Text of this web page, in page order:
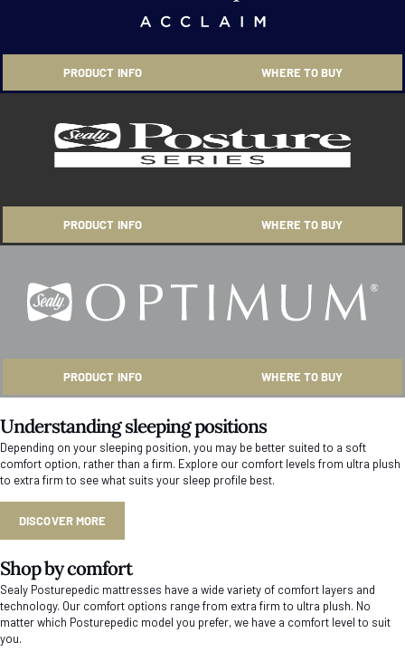
PRODUCT INFO WHERE TO BUY
PRODUCT INFO WHERE TO BUY
PRODUCT INFO WHERE TO BUY
Understanding sleeping positions
Depending on your sleeping position, you may be better suited to a soft
comfort option, rather than a firm. Explore our comfort levels from ultra plush
to extra firm to see what suits your sleep profile best.
DISCOVER MORE
Shop by comfort
Sealy Posturepedic mattresses have a wide variety of comfort layers and
technology. Our comfort options range from extra firm to ultra plush. No
matter which Posturepedic model you prefer, we have a comfort level to suit
you.